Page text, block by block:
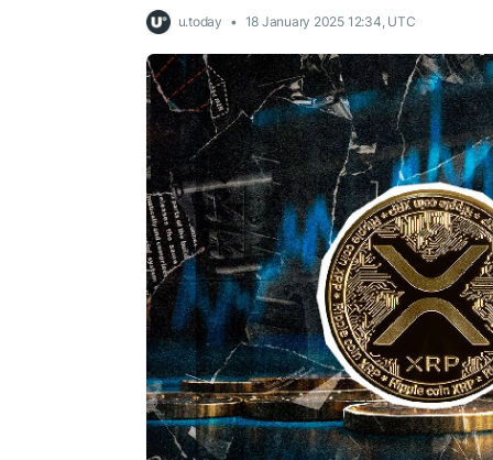
u.today 18 January 2025 12:34, UTC